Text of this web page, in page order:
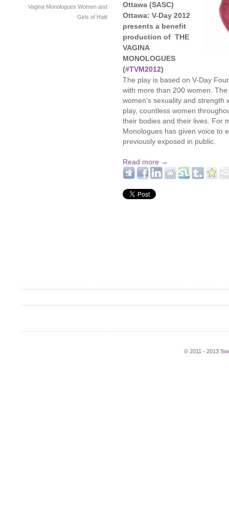
Vagina Monologues Women and
Girls of Haiti
Ottawa (SASC)
Ottawa: V-Day 2012
presents a benefit
production of THE
VAGINA
MONOLOGUES
(#TVM2012)
The play is based on V-Day
with more than 200 women.
women’s sexuality and
play, countless women
their bodies and their lives. For
Monologues has given voice to
previously exposed in public.
Read more →
© 2011 - 2013